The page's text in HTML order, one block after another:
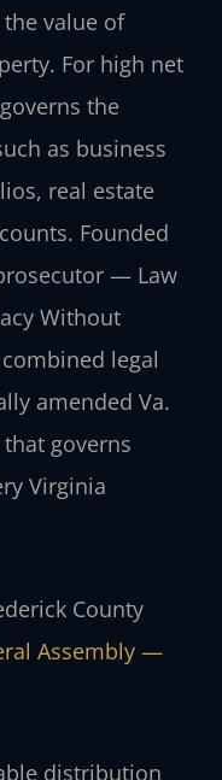
value of
For high net
the
as business
real estate
Founded
— Law
Without
legal
amended Va.
governs
Virginia
County
Assembly —
distribution